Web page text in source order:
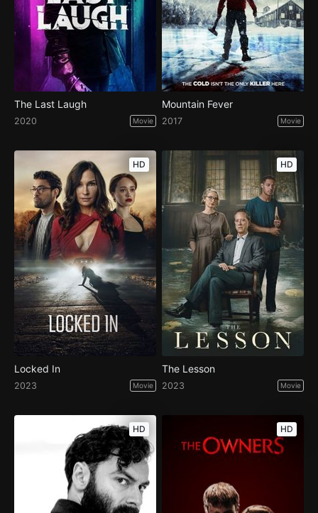
The Last Laugh
2020 Movie
Mountain Fever
2017 Movie
HD
Locked In
2023 Movie
HD
The Lesson
2023 Movie
HD HD